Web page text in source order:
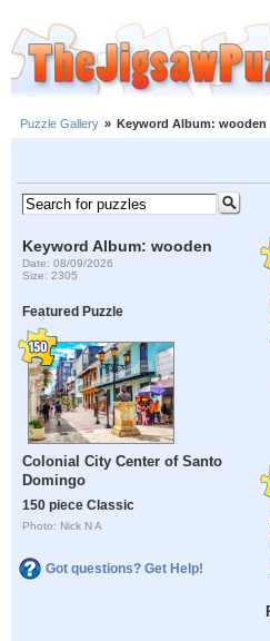
Puzzle Gallery » Keyword Album: wooden
Keyword Album: wooden
Date: 08/09/2026
Size: 2305
Featured Puzzle
Colonial City Center of Santo
Domingo
150 piece Classic
Photo: Nick N A
Got questions? Get Help!